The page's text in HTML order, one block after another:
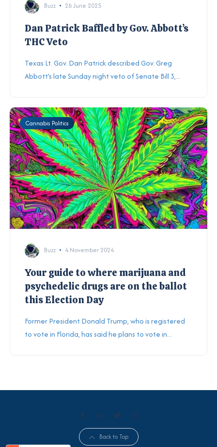
Buzz 26 June 2025
Dan Patrick Baffled by Gov. Abbott’s
THC Veto
Texas Lt. Gov. Dan Patrick described Gov. Greg
Abbott's late Sunday night veto of Senate Bill 3,...
Cannabis Politics
Buzz 4 November 2024
Your guide to where marijuana and
psychedelic drugs are on the ballot
this Election Day
Former President Donald Trump, who is registered
to vote in Florida, has said he plans to vote in...
Back to Top